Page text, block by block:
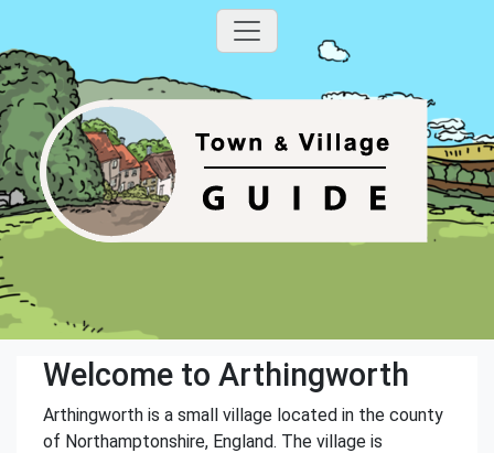
Welcome to Arthingworth
Arthingworth is a small village located in the county
of Northamptonshire, England. The village is